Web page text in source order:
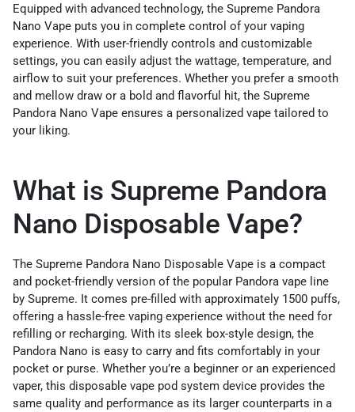
Equipped with advanced technology, the Supreme Pandora
Nano Vape puts you in complete control of your vaping
experience. With user-friendly controls and customizable
settings, you can easily adjust the wattage, temperature, and
airflow to suit your preferences. Whether you prefer a smooth
and mellow draw or a bold and flavorful hit, the Supreme
Pandora Nano Vape ensures a personalized vape tailored to
your liking.
What is Supreme Pandora
Nano Disposable Vape?
The Supreme Pandora Nano Disposable Vape is a compact
and pocket-friendly version of the popular Pandora vape line
by Supreme. It comes pre-filled with approximately 1500 puffs,
offering a hassle-free vaping experience without the need for
refilling or recharging. With its sleek box-style design, the
Pandora Nano is easy to carry and fits comfortably in your
pocket or purse. Whether you’re a beginner or an experienced
vaper, this disposable vape pod system device provides the
same quality and performance as its larger counterparts in a